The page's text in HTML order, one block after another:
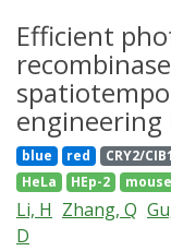
conditions;
photochemistry
incomplete. Two
voltage (LOV)
proteins,
REPEAT, F-BOX 1
protein stability of
flowering
development.
Efficient
blue red CRY2/CIB1
HeLa
HEp-2 mouse
Li, H Zhang, Q
D